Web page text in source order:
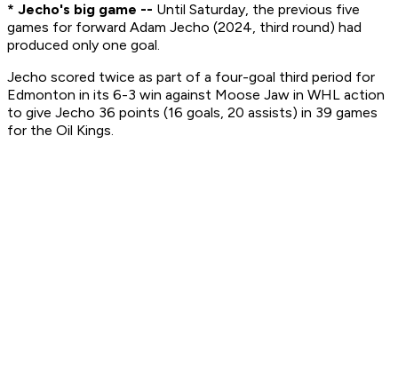
* Jecho's big game -- Until Saturday, the previous five
games for forward Adam Jecho (2024, third round) had
produced only one goal.
Jecho scored twice as part of a four-goal third period for
Edmonton in its 6-3 win against Moose Jaw in WHL action
to give Jecho 36 points (16 goals, 20 assists) in 39 games
for the Oil Kings.